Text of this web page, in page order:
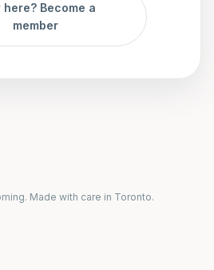
here? Become a
member
Made with care in Toronto.